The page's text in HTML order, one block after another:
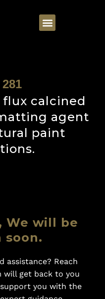
flux calcined
agent
paint
We will be
soon.
assistance? Reach
will get back to you
you with the